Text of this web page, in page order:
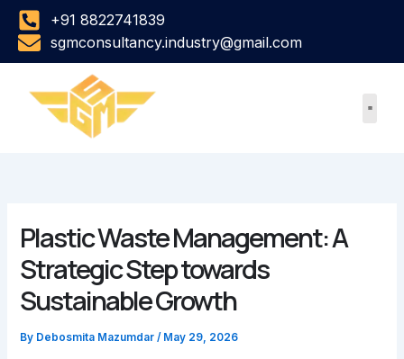
Skip
content
+91 8822741839
sgmconsultancy.industry@gmail.com
Plastic Waste Management: A
Strategic Step towards
Sustainable Growth
By Debosmita Mazumdar / May 29, 2026